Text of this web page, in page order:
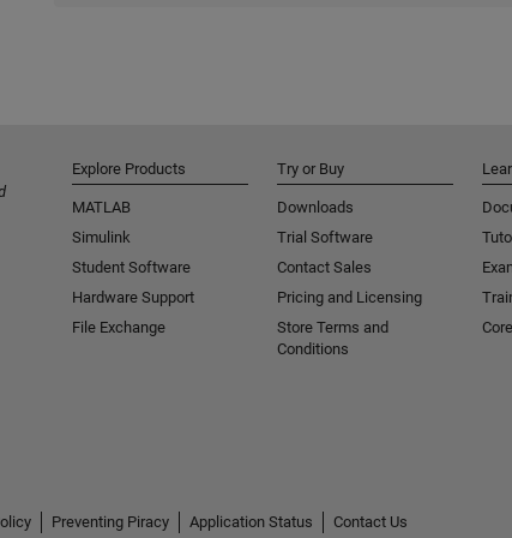
Explore Products
MATLAB
Simulink
Student Software
Hardware Support
File Exchange
Try or Buy
Downloads
Trial Software
Contact Sales
Pricing and Licensing
Store Terms and
Conditions
Preventing Piracy Application Status Contact Us